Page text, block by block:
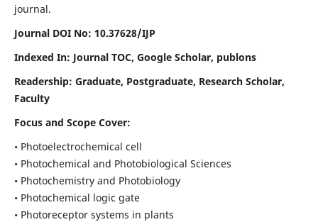
journal.
Journal DOI No: 10.37628/IJP
Indexed In: Journal TOC, Google Scholar, publons
Readership: Graduate, Postgraduate, Research Scholar,
Faculty
Focus and Scope Cover:
• Photoelectrochemical cell
• Photochemical and Photobiological Sciences
• Photochemistry and Photobiology
• Photochemical logic gate
• Photoreceptor systems in plants